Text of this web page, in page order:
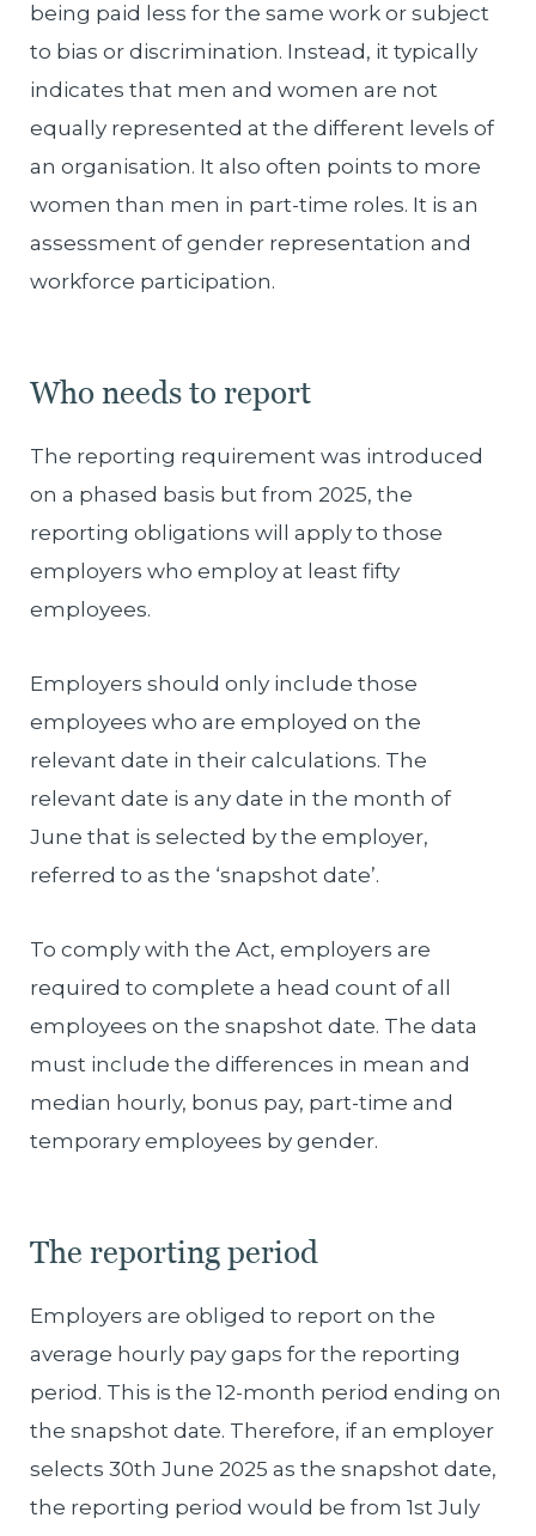
being paid less for the same work or subject
to bias or discrimination. Instead, it typically
indicates that men and women are not
equally represented at the different levels of
an organisation. It also often points to more
women than men in part-time roles. It is an
assessment of gender representation and
workforce participation.
Who needs to report
The reporting requirement was introduced
on a phased basis but from 2025, the
reporting obligations will apply to those
employers who employ at least fifty
employees.
Employers should only include those
employees who are employed on the
relevant date in their calculations. The
relevant date is any date in the month of
June that is selected by the employer,
referred to as the ‘snapshot date’.
To comply with the Act, employers are
required to complete a head count of all
employees on the snapshot date. The data
must include the differences in mean and
median hourly, bonus pay, part-time and
temporary employees by gender.
The reporting period
Employers are obliged to report on the
average hourly pay gaps for the reporting
period. This is the 12-month period ending on
the snapshot date. Therefore, if an employer
selects 30th June 2025 as the snapshot date,
the reporting period would be from 1st July